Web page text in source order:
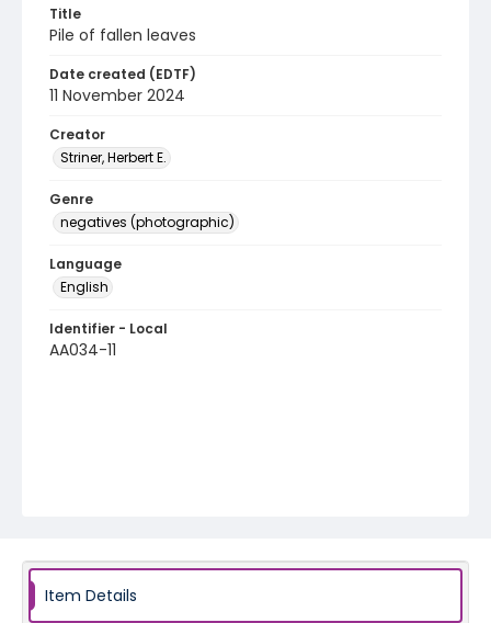
Title
Pile of fallen leaves
Date created (EDTF)
11 November 2024
Creator
Striner, Herbert E.
Genre
negatives (photographic)
Language
English
Identifier - Local
AA034-11
Item Details